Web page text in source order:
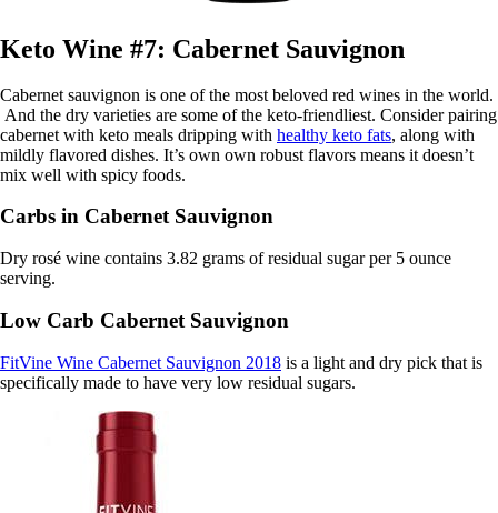
Keto Wine #7: Cabernet Sauvignon
Cabernet sauvignon is one of the most beloved red wines in the world.
And the dry varieties are some of the keto-friendliest. Consider pairing
cabernet with keto meals dripping with healthy keto fats, along with
mildly flavored dishes. It’s own own robust flavors means it doesn’t
mix well with spicy foods.
Carbs in Cabernet Sauvignon
Dry rosé wine contains 3.82 grams of residual sugar per 5 ounce
serving.
Low Carb Cabernet Sauvignon
FitVine Wine Cabernet Sauvignon 2018 is a light and dry pick that is
specifically made to have very low residual sugars.